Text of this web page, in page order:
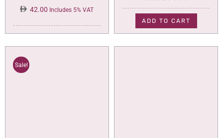
42.00 Includes 5% VAT
price
was:
140.00.
price
is:
111.00.
ADD TO CART
Sale!